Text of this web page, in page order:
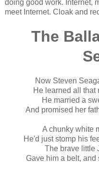
doing good work. Internet,
meet Internet. Cloak and
The
Now Steven
He learned all that
He married a
And promised her
A chunky white
He'd just stomp his
The brave little
Gave him a belt,